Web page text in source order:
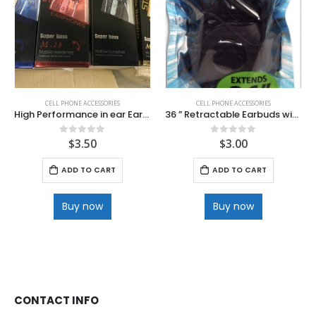
CELL PHONE ACCESSORIES
High Performance in ear Earbuds with mic.
out of 5
$3.50
ADD TO CART
Buy now
CELL PHONE ACCESSORIES
36 ” Retractable Earbuds with Mic .
out of 5
$3.00
ADD TO CART
Buy now
CONTACT INFO